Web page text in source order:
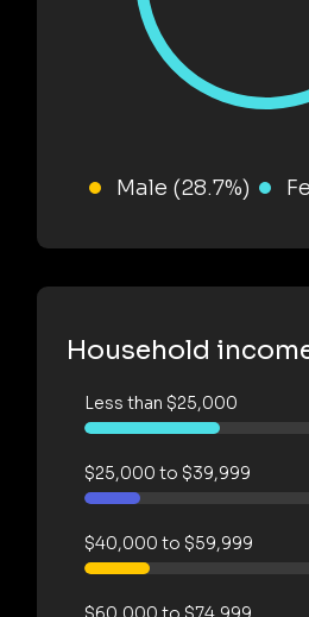
Male (28.7%)
Household
Less than $25,000
$25,000 to $39,999
$40,000 to $59,999